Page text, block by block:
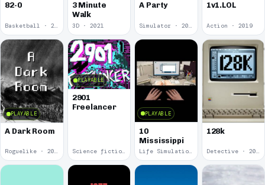
82-0
Basketball · 2025
3 Minute
Walk
3D · 2021
A Party
Simulator · 2020
1v1.LOL
Action · 2019
PLAYABLE
A Dark Room
Roguelike · 2019
PLAYABLE
2901
Freelancer
Science fiction · 2019
PLAYABLE
10
Mississippi
Life Simulation · 2018
128k
Detective · 2018